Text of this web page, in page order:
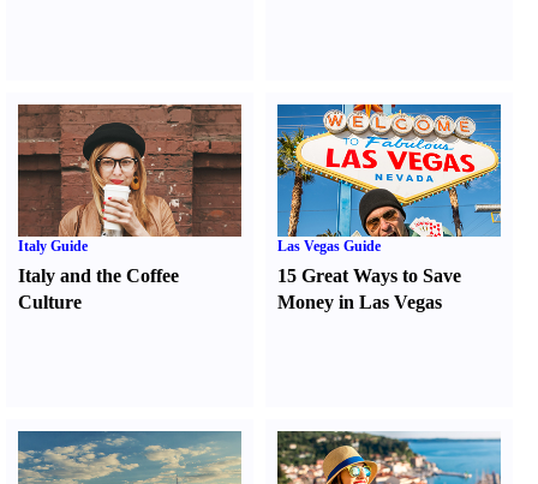
Italy Guide
Italy and the Coffee
Culture
Las Vegas Guide
15 Great Ways to Save
Money in Las Vegas